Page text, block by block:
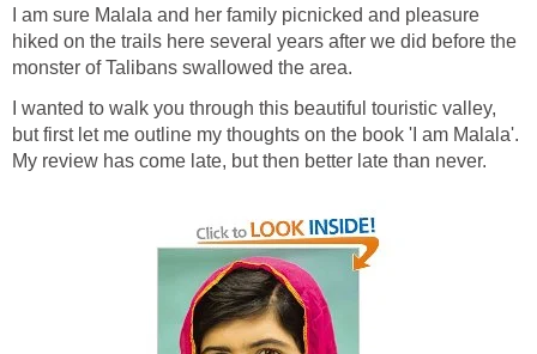
I am sure Malala and her family picnicked and pleasure
hiked on the trails here several years after we did before the
monster of Talibans swallowed the area.
I wanted to walk you through this beautiful touristic valley,
but first let me outline my thoughts on the book 'I am Malala'.
My review has come late, but then better late than never.